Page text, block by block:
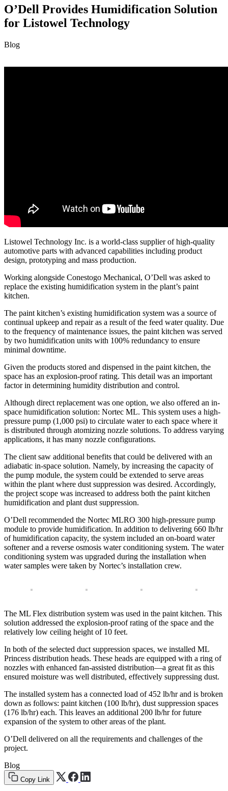
O’Dell Provides Humidification Solution
for Listowel Technology
Blog
Listowel Technology Inc. is a world-class supplier of high-quality
automotive parts with advanced capabilities including product
design, prototyping and mass production.
Working alongside Conestogo Mechanical, O’Dell was asked to
replace the existing humidification system in the plant’s paint
kitchen.
The paint kitchen’s existing humidification system was a source of
continual upkeep and repair as a result of the feed water quality. Due
to the frequency of maintenance issues, the paint kitchen was served
by two humidification units with 100% redundancy to ensure
minimal downtime.
Given the products stored and dispensed in the paint kitchen, the
space has an explosion-proof rating. This detail was an important
factor in determining humidity distribution and control.
Although direct replacement was one option, we also offered an in-
space humidification solution: Nortec ML. This system uses a high-
pressure pump (1,000 psi) to circulate water to each space where it
is distributed through atomizing nozzle solutions. To address varying
applications, it has many nozzle configurations.
The client saw additional benefits that could be delivered with an
adiabatic in-space solution. Namely, by increasing the capacity of
the pump module, the system could be extended to serve areas
within the plant where dust suppression was desired. Accordingly,
the project scope was increased to address both the paint kitchen
humidification and plant dust suppression.
O’Dell recommended the Nortec MLRO 300 high-pressure pump
module to provide humidification. In addition to delivering 660 lb/hr
of humidification capacity, the system included an on-board water
softener and a reverse osmosis water conditioning system. The water
conditioning system was upgraded during the installation when
water samples were taken by Nortec’s installation crew.
The ML Flex distribution system was used in the paint kitchen. This
solution addressed the explosion-proof rating of the space and the
relatively low ceiling height of 10 feet.
In both of the selected duct suppression spaces, we installed ML
Princess distribution heads. These heads are equipped with a ring of
nozzles with enhanced fan-assisted distribution—a great fit as this
ensured moisture was well distributed, effectively suppressing dust.
The installed system has a connected load of 452 lb/hr and is broken
down as follows: paint kitchen (100 lb/hr), dust suppression spaces
(176 lb/hr) each. This leaves an additional 200 lb/hr for future
expansion of the system to other areas of the plant.
O’Dell delivered on all the requirements and challenges of the
project.
Blog
Copy Link